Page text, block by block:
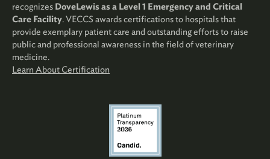
recognizes DoveLewis as a Level 1 Emergency and Critical
Care Facility. VECCS awards certifications to hospitals that
provide exemplary patient care and outstanding efforts to raise
public and professional awareness in the field of veterinary
medicine.
Learn About Certification